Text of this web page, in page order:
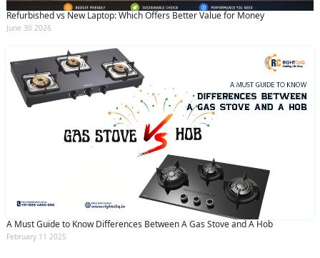
Services
Refurbished vs New Laptop: Which Offers Better Value for Money
June 30 2026
A Must Guide to Know Differences Between A Gas Stove and A Hob
February 11 2025